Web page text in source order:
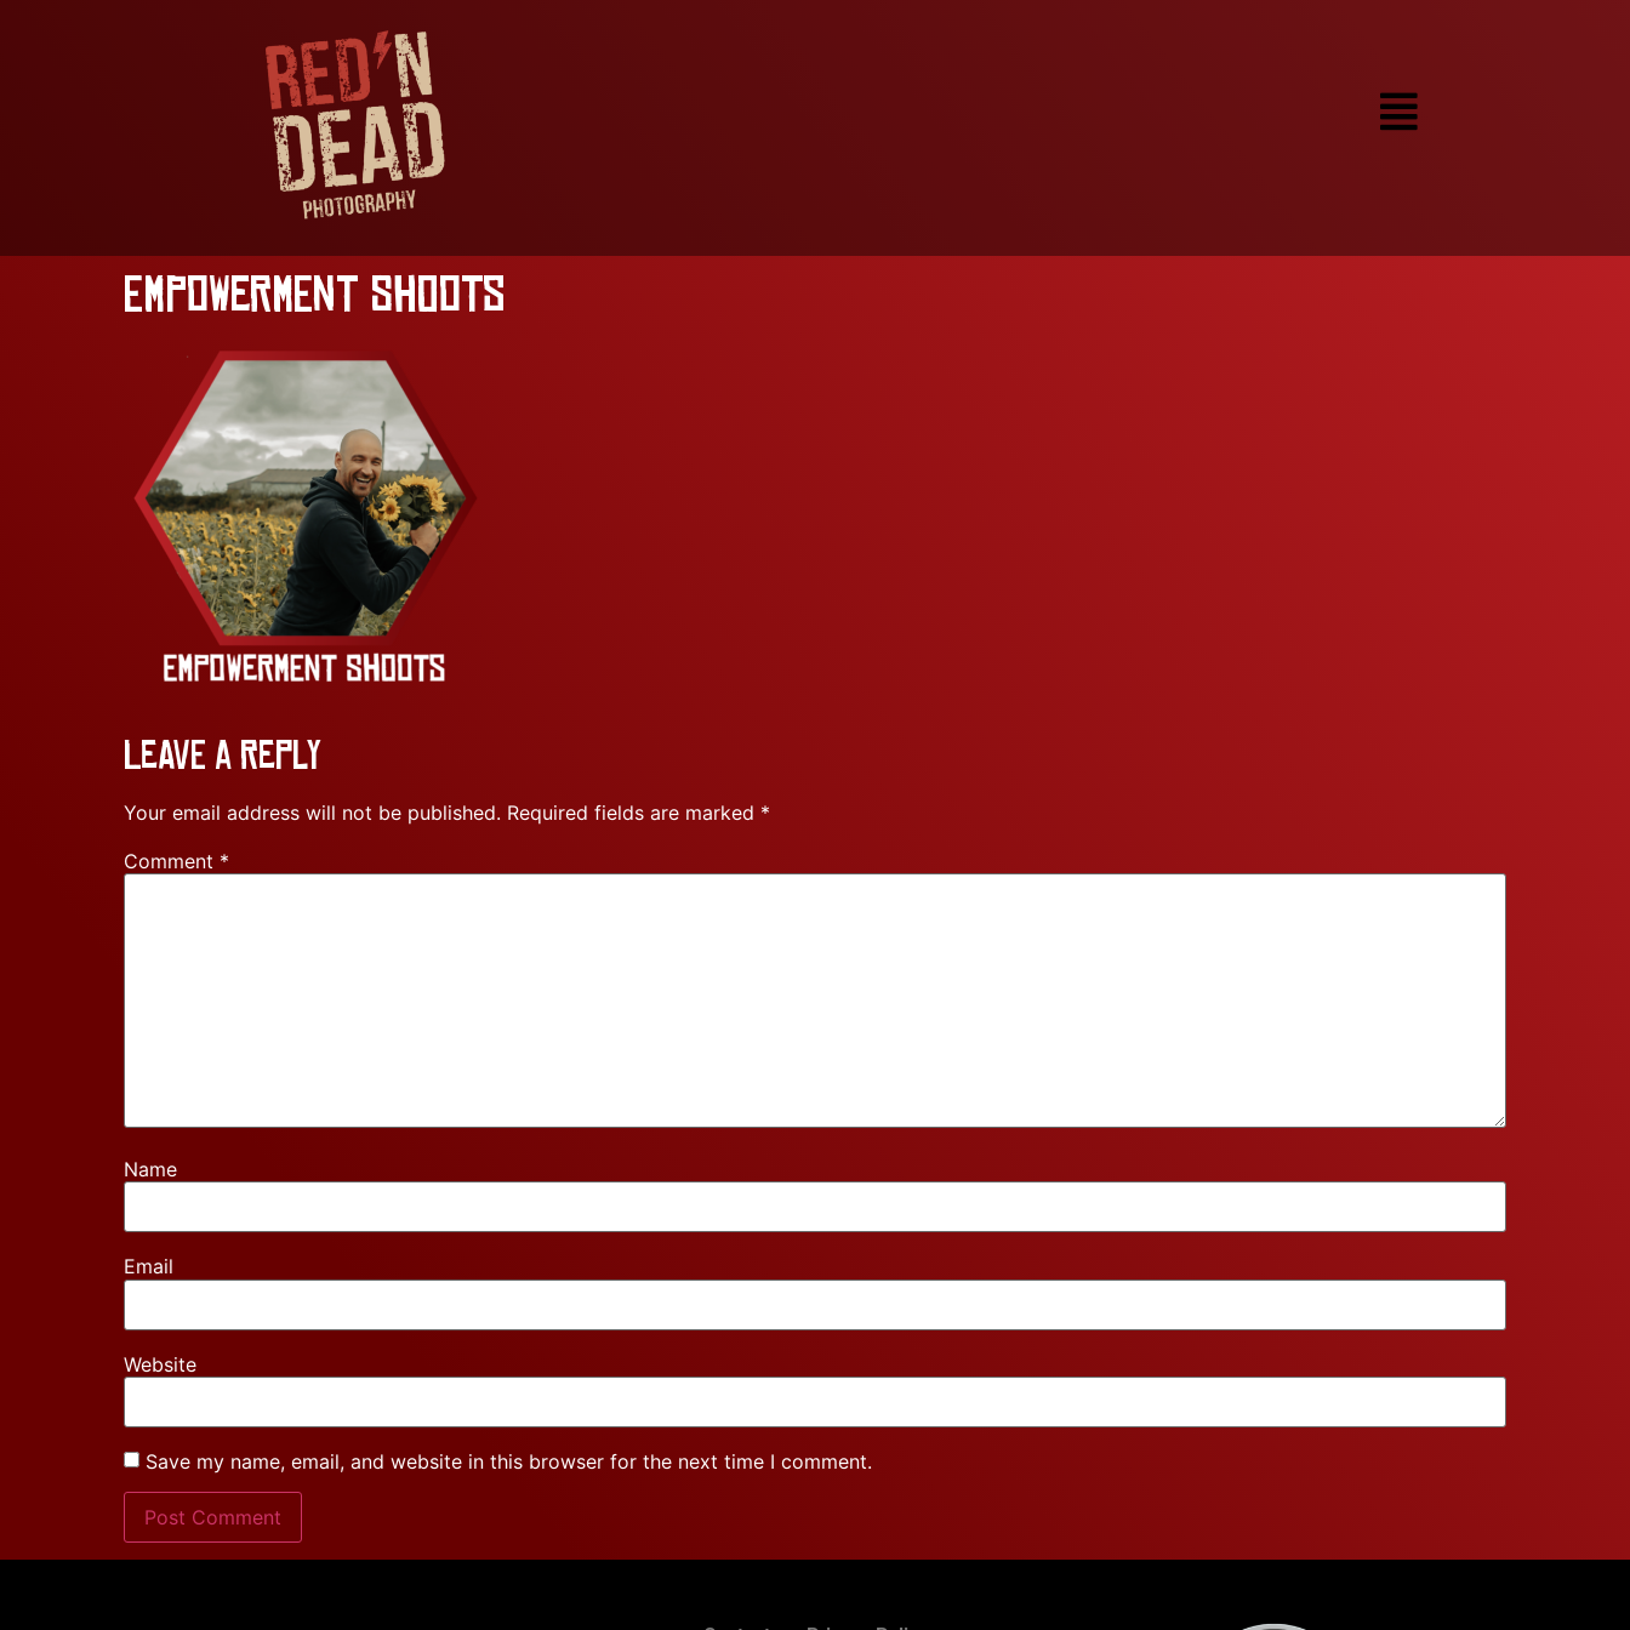
Empowerment Shoots
Leave a Reply
Your email address will not be published. Required fields are marked *
Comment *
Name
Email
Website
Save my name, email, and website in this browser for the next time I comment.